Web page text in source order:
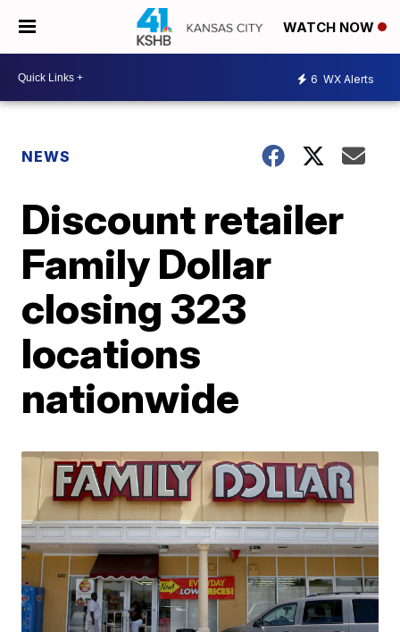
WATCH NOW
6 WX Alerts
NEWS
Discount retailer
Family Dollar
closing 323
locations
nationwide